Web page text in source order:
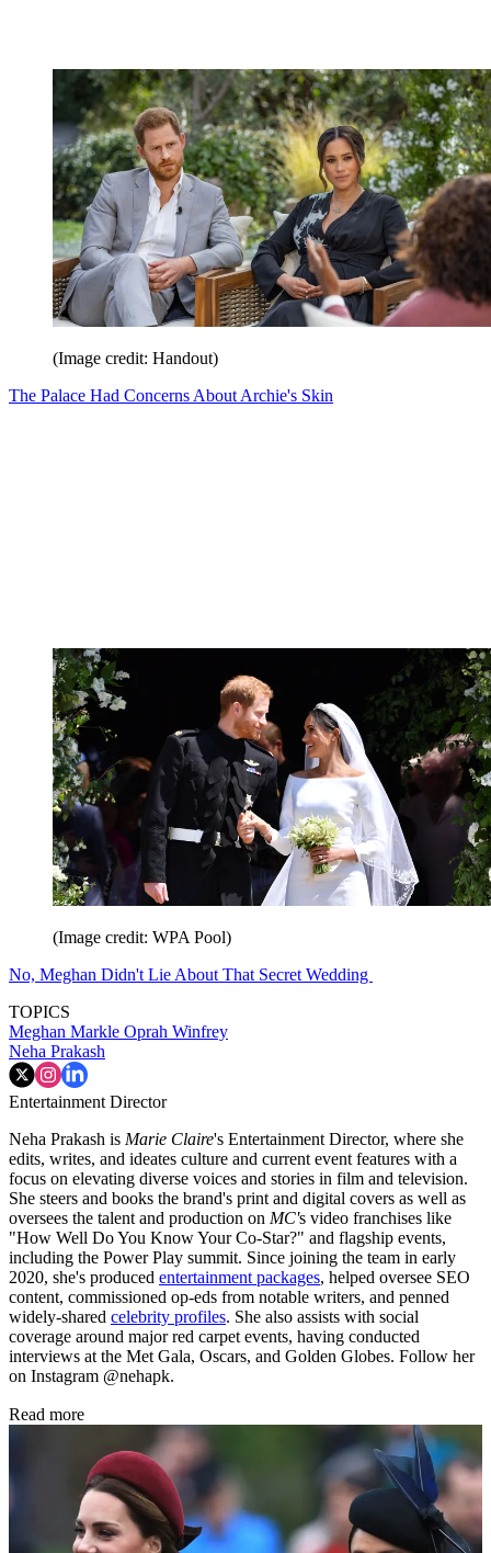
(Image credit: Handout)
The Palace Had Concerns About Archie's Skin
(Image credit: WPA Pool)
No, Meghan Didn't Lie About That Secret Wedding
TOPICS
Meghan Markle Oprah Winfrey
Neha Prakash
Entertainment Director
Neha Prakash is Marie Claire's Entertainment Director, where she
edits, writes, and ideates culture and current event features with a
focus on elevating diverse voices and stories in film and television.
She steers and books the brand's print and digital covers as well as
oversees the talent and production on MC's video franchises like
"How Well Do You Know Your Co-Star?" and flagship events,
including the Power Play summit. Since joining the team in early
2020, she's produced entertainment packages, helped oversee SEO
content, commissioned op-eds from notable writers, and penned
widely-shared celebrity profiles. She also assists with social
coverage around major red carpet events, having conducted
interviews at the Met Gala, Oscars, and Golden Globes. Follow her
on Instagram @nehapk.
Read more